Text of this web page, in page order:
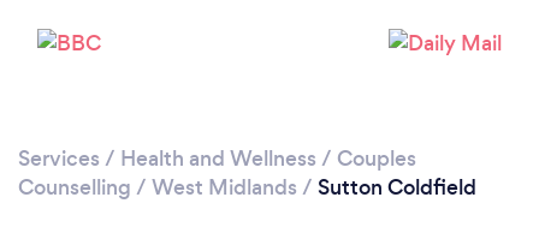
Services / Health and Wellness / Couples
Counselling / West Midlands / Sutton Coldfield